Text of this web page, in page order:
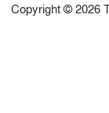
Copyright © 2026